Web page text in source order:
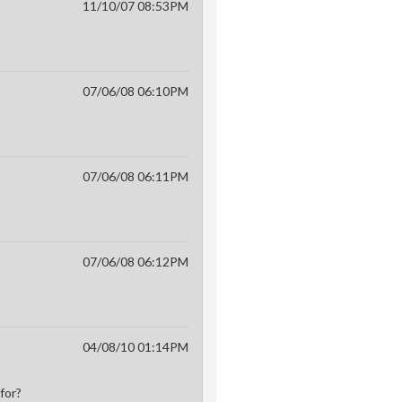
11/10/07 08:53PM
07/06/08 06:10PM
07/06/08 06:11PM
07/06/08 06:12PM
04/08/10 01:14PM